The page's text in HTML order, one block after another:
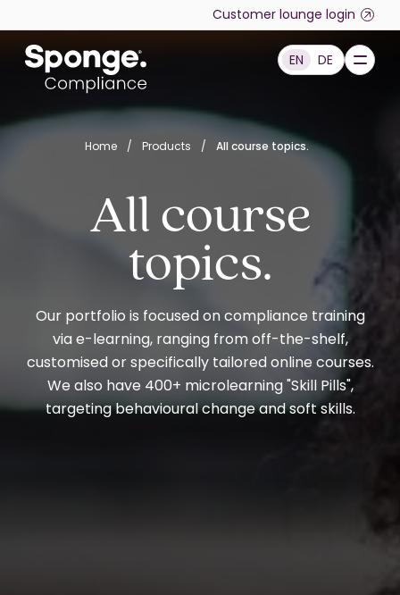
Customer lounge login
English: Sponge Group Holdings Limited (Compliance)
EN DE
Home / Products / All course topics.
All course
topics.
Our portfolio is focused on compliance training
via e-learning, ranging from off-the-shelf,
customised or specifically tailored online courses.
We also have 400+ microlearning "Skill Pills",
targeting behavioural change and soft skills.